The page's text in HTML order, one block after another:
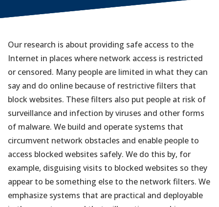
Our research is about providing safe access to the
Internet in places where network access is restricted
or censored. Many people are limited in what they can
say and do online because of restrictive filters that
block websites. These filters also put people at risk of
surveillance and infection by viruses and other forms
of malware. We build and operate systems that
circumvent network obstacles and enable people to
access blocked websites safely. We do this by, for
example, disguising visits to blocked websites so they
appear to be something else to the network filters. We
emphasize systems that are practical and deployable